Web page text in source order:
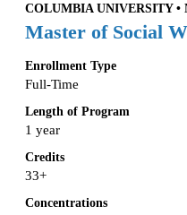
COLUMBIA UNIVERSITY •
Master of Social
Enrollment Type
Full-Time
Length of Program
1 year
Credits
33+
Concentrations